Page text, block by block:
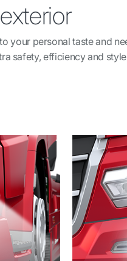
personal taste and
safety, efficiency and